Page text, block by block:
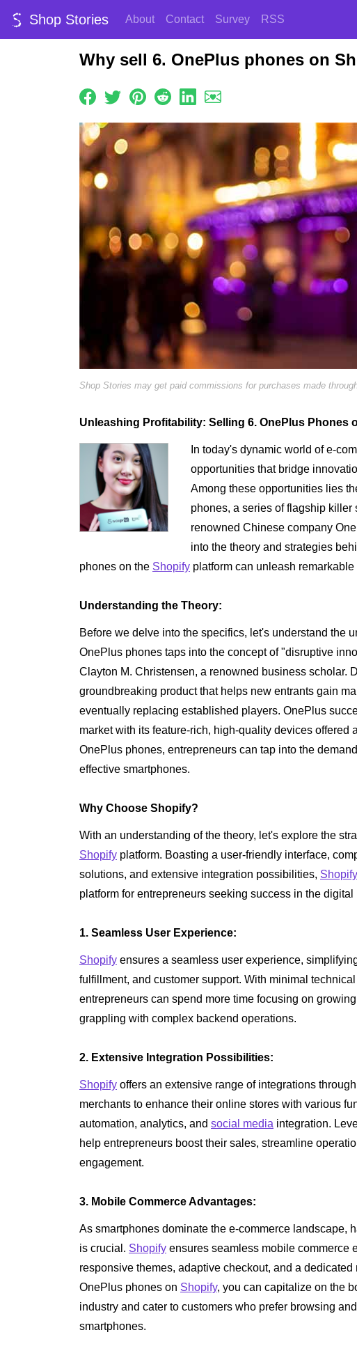
Shop Stories About Contact Survey RSS
Why sell 6. OnePlus phones on
Shop Stories may get paid commissions for purchases made
Unleashing Profitability: Selling 6. OnePlus Phones
In today's dynamic world of e-
opportunities that bridge
Among these opportunities lies
phones, a series of flagship killer
renowned Chinese company
into the theory and strategies
phones on the Shopify platform can unleash remarkable
Understanding the Theory:
Before we delve into the specifics, let's understand the
OnePlus phones taps into the concept of "disruptive
Clayton M. Christensen, a renowned business scholar.
groundbreaking product that helps new entrants gain
eventually replacing established players. OnePlus
market with its feature-rich, high-quality devices offered
OnePlus phones, entrepreneurs can tap into the
effective smartphones.
Why Choose Shopify?
With an understanding of the theory, let's explore the
Shopify platform. Boasting a user-friendly interface,
solutions, and extensive integration possibilities, Shopify
platform for entrepreneurs seeking success in the digital
1. Seamless User Experience:
Shopify ensures a seamless user experience,
fulfillment, and customer support. With minimal
entrepreneurs can spend more time focusing on
grappling with complex backend operations.
2. Extensive Integration Possibilities:
Shopify offers an extensive range of integrations
merchants to enhance their online stores with various
automation, analytics, and social media integration.
help entrepreneurs boost their sales, streamline
engagement.
3. Mobile Commerce Advantages:
As smartphones dominate the e-commerce landscape,
is crucial. Shopify ensures seamless mobile commerce
responsive themes, adaptive checkout, and a
OnePlus phones on Shopify, you can capitalize on the
industry and cater to customers who prefer browsing
smartphones.